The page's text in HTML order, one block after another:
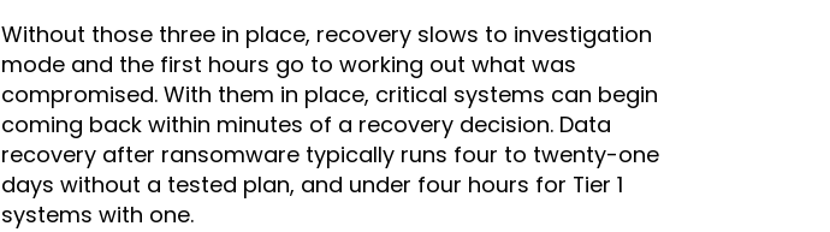
Without those three in place, recovery slows to investigation
mode and the first hours go to working out what was
compromised. With them in place, critical systems can begin
coming back within minutes of a recovery decision. Data
recovery after ransomware typically runs four to twenty-one
days without a tested plan, and under four hours for Tier 1
systems with one.